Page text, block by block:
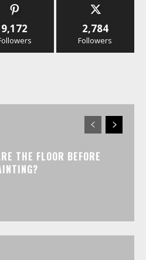
9,172 2,784
Followers
THE FLOOR BEFORE